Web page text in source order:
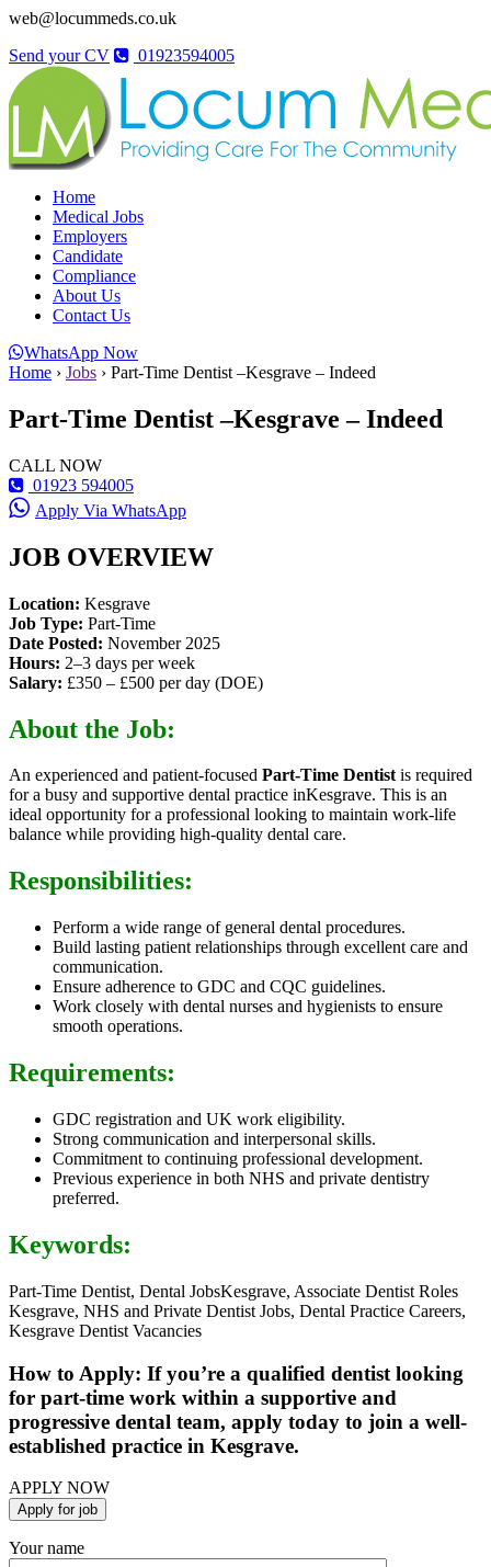
web@locummeds.co.uk
Send your CV
01923594005
Home
Medical Jobs
Employers
Candidate
Compliance
About Us
Contact Us
WhatsApp Now
Home › Jobs › Part-Time Dentist –Kesgrave – Indeed
Part-Time Dentist –Kesgrave – Indeed
CALL NOW
01923 594005
Apply Via WhatsApp
JOB OVERVIEW
Location: Kesgrave
Job Type: Part-Time
Date Posted: November 2025
Hours: 2–3 days per week
Salary: £350 – £500 per day (DOE)
About the Job:
An experienced and patient-focused Part-Time Dentistis required
for a busy and supportive dental practice inKesgrave. This is an
ideal opportunity for a professional looking to maintain work-life
balance while providing high-quality dental care.
Responsibilities:
Perform a wide range of general dental procedures.
Build lasting patient relationships through excellent care and
communication.
Ensure adherence to GDC and CQC guidelines.
Work closely with dental nurses and hygienists to ensure
smooth operations.
Requirements:
GDC registration and UK work eligibility.
Strong communication and interpersonal skills.
Commitment to continuing professional development.
Previous experience in both NHS and private dentistry
preferred.
Keywords:
Part-Time Dentist, Dental JobsKesgrave, Associate Dentist Roles
Kesgrave, NHS and Private Dentist Jobs, Dental Practice Careers,
Kesgrave Dentist Vacancies
How to Apply: If you’re a qualified dentist looking
for part-time work within a supportive and
progressive dental team, apply today to join a well-
established practice in Kesgrave.
APPLY NOW
Your name